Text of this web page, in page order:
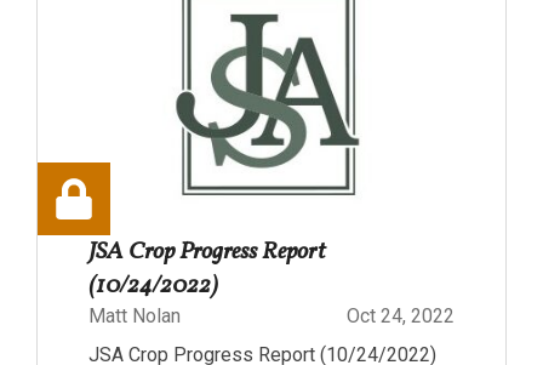
JSA Crop Progress Report
(10/24/2022)
Matt Nolan
Oct 24, 2022
JSA Crop Progress Report (10/24/2022)